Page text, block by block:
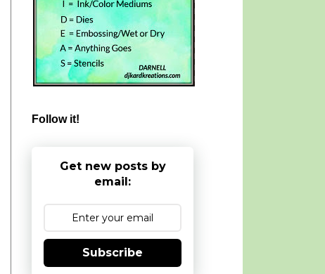
Follow it!
Get new posts by
email:
Subscribe